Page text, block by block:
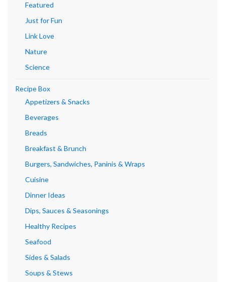
Featured
Just for Fun
Link Love
Nature
Science
Recipe Box
Appetizers & Snacks
Beverages
Breads
Breakfast & Brunch
Burgers, Sandwiches, Paninis & Wraps
Cuisine
Dinner Ideas
Dips, Sauces & Seasonings
Healthy Recipes
Seafood
Sides & Salads
Soups & Stews